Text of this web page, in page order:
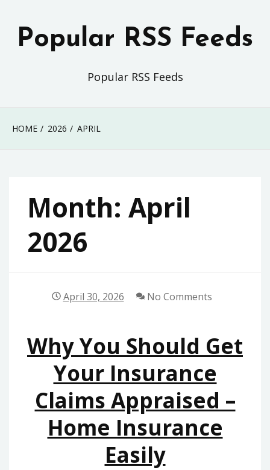
Popular RSS Feeds
Popular RSS Feeds
HOME 2026 APRIL
Month: April
2026
April 30, 2026 No Comments
Why You Should Get
Your Insurance
Claims Appraised –
Home Insurance
Easily